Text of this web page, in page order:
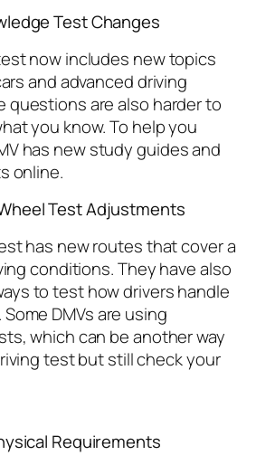
Test Changes
now includes new topics
and advanced driving
questions are also harder to
you know. To help you
has new study guides and
online.
Test Adjustments
has new routes that cover a
conditions. They have also
to test how drivers handle
DMVs are using
which can be another way
test but still check your
Requirements